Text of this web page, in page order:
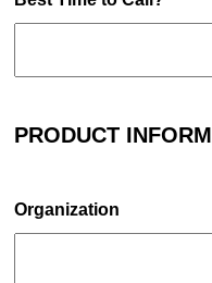
PRODUCT
Organization